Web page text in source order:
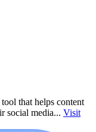
that helps content
social media... Visit